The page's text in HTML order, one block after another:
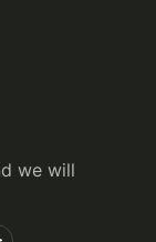
we will